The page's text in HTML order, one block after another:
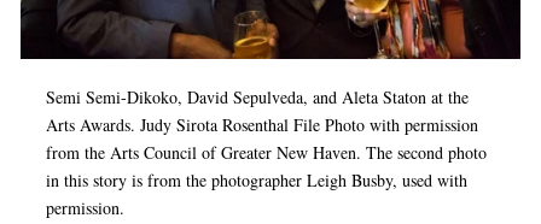
Op-Ed
Politics
Public art
Queen Of The Week
Semi Semi-Dikoko, David Sepulveda, and Aleta Staton at the
Arts Awards. Judy Sirota Rosenthal File Photo with permission
from the Arts Council of Greater New Haven. The second photo
in this story is from the photographer Leigh Busby, used with
permission.